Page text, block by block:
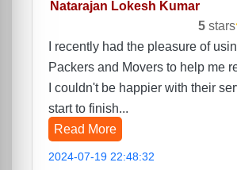
Natarajan Lokesh Kumar
5 stars
I recently had the pleasure of
Packers and Movers to help me
I couldn't be happier with their
start to finish...
Read More
2024-07-19 22:48:32